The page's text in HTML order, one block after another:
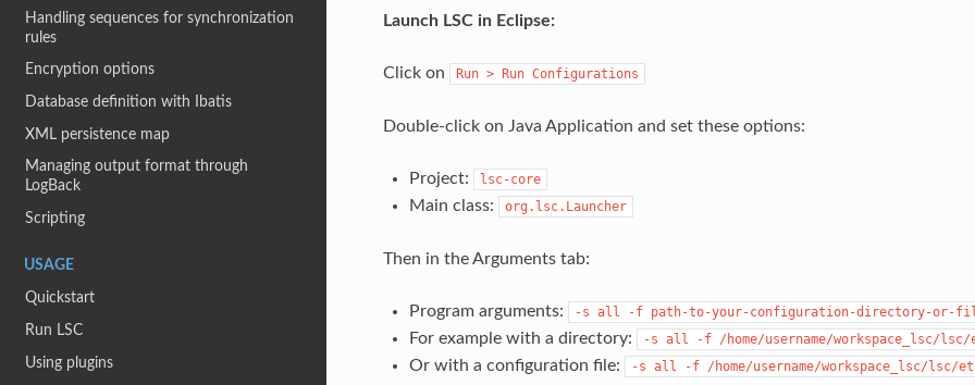
Handling sequences for synchronization
rules
Encryption options
Database definition with Ibatis
XML persistence map
Managing output format through
LogBack
Scripting
USAGE
Quickstart
Run LSC
Using plugins
Launch LSC in Eclipse:
Click on Run > Run Configurations
Double-click on Java Application and set these options:
Project: lsc-core
Main class: org.lsc.Launcher
Then in the Arguments tab:
Program arguments: -s all -f path-to-your-configuration-directory-or-
For example with a directory: -s all -f /home/username/workspace_lsc/lsc/
Or with a configuration file: -s all -f /home/username/workspace_lsc/lsc/